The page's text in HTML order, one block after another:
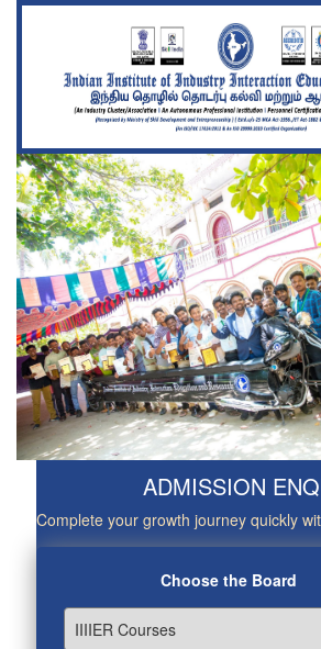
ADMISSION
Complete your growth journey quickly
Choose the Board